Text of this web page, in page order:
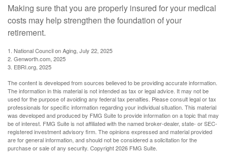
Making sure that you are properly insured for your medical
costs may help strengthen the foundation of your
retirement.
1. National Council on Aging, July 22, 2025
2. Genworth.com, 2025
3. EBRI.org, 2025
The content is developed from sources believed to be providing accurate information.
The information in this material is not intended as tax or legal advice. It may not be
used for the purpose of avoiding any federal tax penalties. Please consult legal or tax
professionals for specific information regarding your individual situation. This material
was developed and produced by FMG Suite to provide information on a topic that may
be of interest. FMG Suite is not affiliated with the named broker-dealer, state- or SEC-
registered investment advisory firm. The opinions expressed and material provided
are for general information, and should not be considered a solicitation for the
purchase or sale of any security. Copyright2026 FMG Suite.